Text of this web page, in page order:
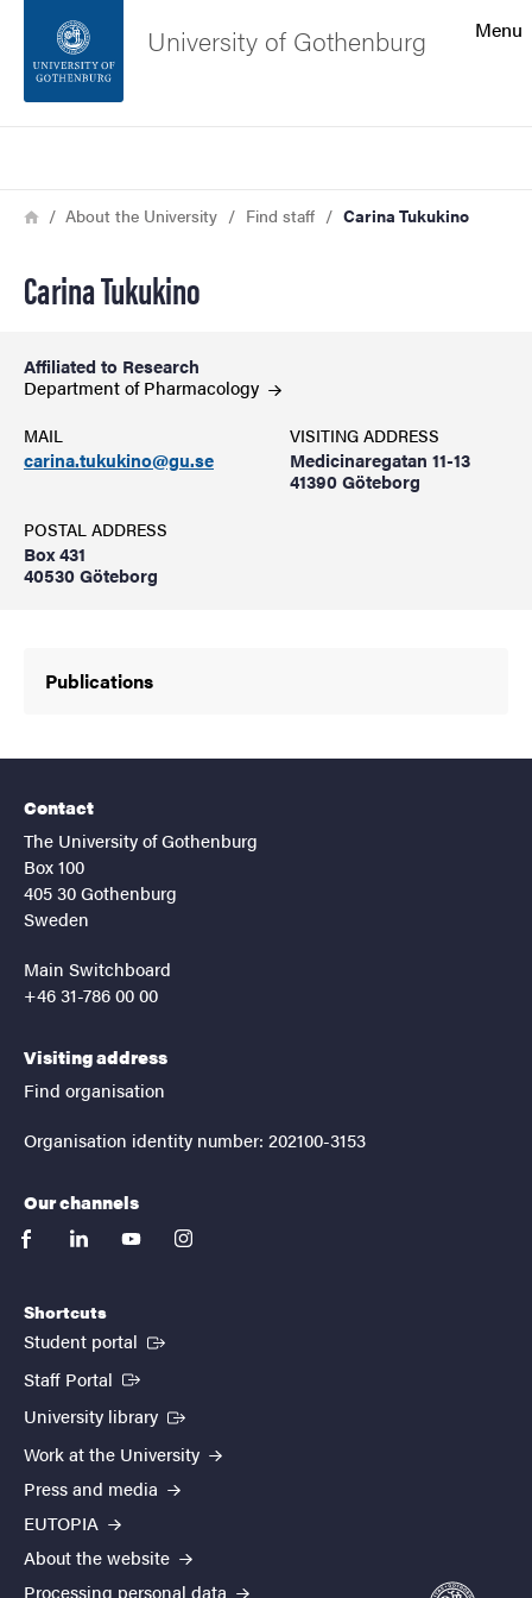
Footer
Menu
University of Gothenburg
Breadcrumb
HomeAbout the University Find staff Carina Tukukino
Carina Tukukino
Affiliated to Research
Department ofPharmacology
MAIL
carina.tukukino@gu.se
VISITING ADDRESS
Medicinaregatan 11-13
41390 Göteborg
POSTAL ADDRESS
Box 431
40530 Göteborg
Publications
Contact
The University of Gothenburg
Box 100
405 30 Gothenburg
Sweden
Main Switchboard
+46 31-786 00 00
Visiting address
Find organisation
Organisation identity number: 202100-3153
Our channels
facebooklinkedinyoutubeinstagram
Shortcuts
Student portal (External link)
Staff Portal (External link)
University library (External link)
Work at the University
Press and media
EUTOPIA
About the website
Processing personal data